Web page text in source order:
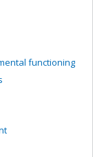
functioning